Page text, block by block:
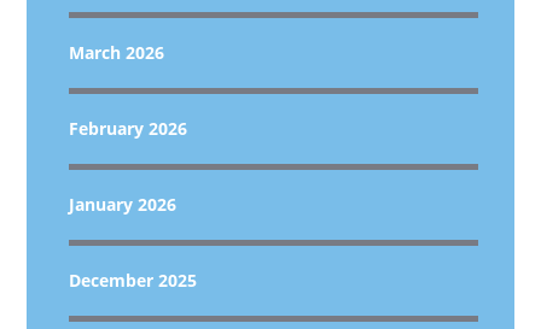
March 2026
February 2026
January 2026
December 2025